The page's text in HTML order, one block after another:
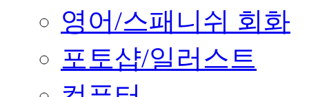
영어/스패니쉬 회화
포토샵/일러스트